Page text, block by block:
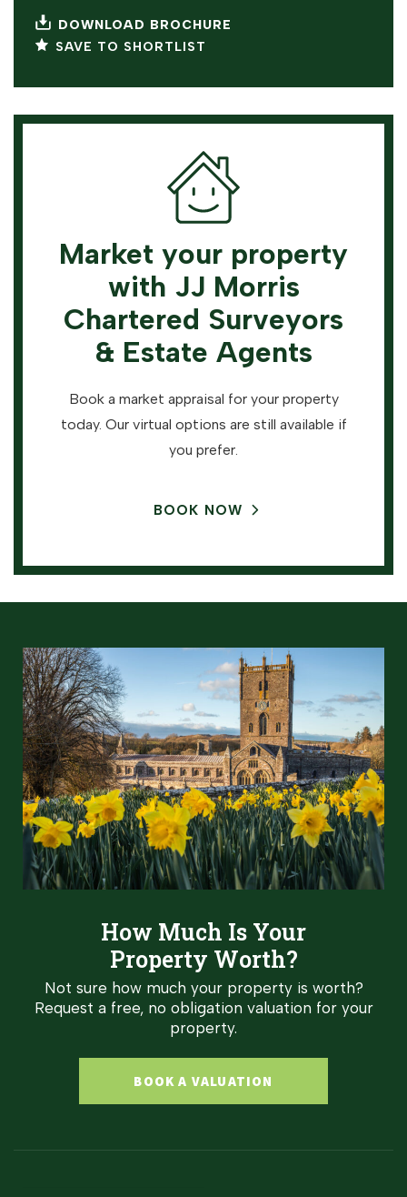
DOWNLOAD BROCHURE
SAVE TO SHORTLIST
Market your property
with JJ Morris
Chartered Surveyors
& Estate Agents
Book a market appraisal for your property
today. Our virtual options are still available if
you prefer.
BOOK NOW
How Much Is Your
Property Worth?
Not sure how much your property is worth?
Request a free, no obligation valuation for your
property.
BOOK A VALUATION